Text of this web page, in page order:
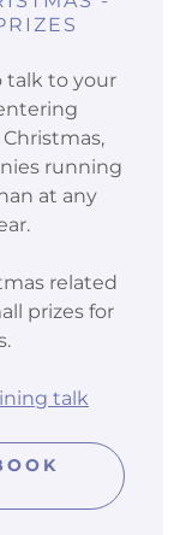
talk to your
running
at any
related
prizes for
talk